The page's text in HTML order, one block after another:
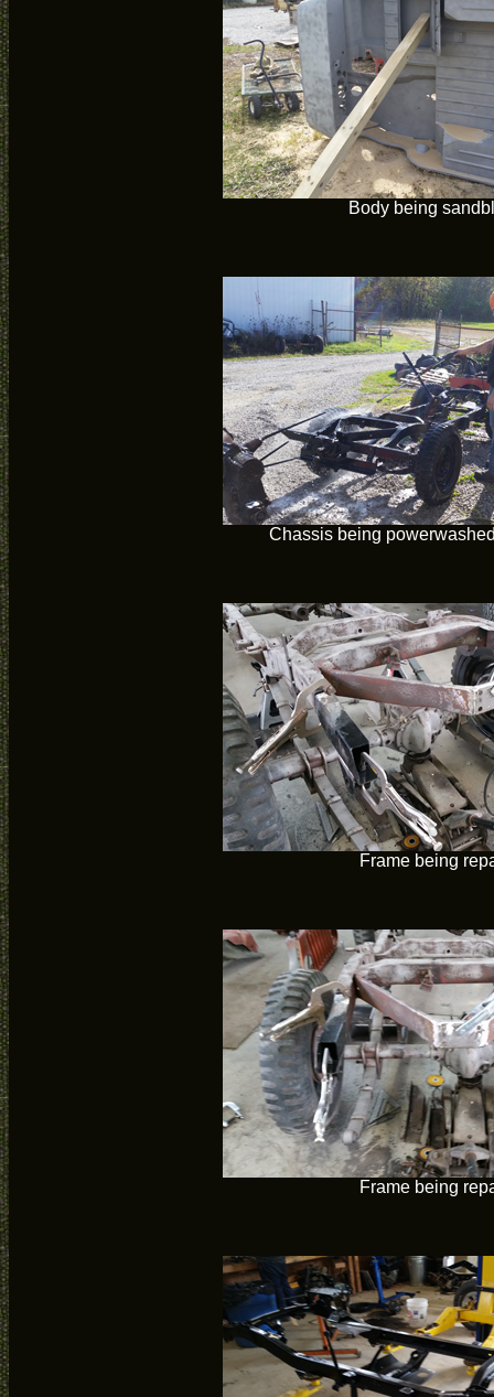
Body being
Chassis being
Frame being
Frame being